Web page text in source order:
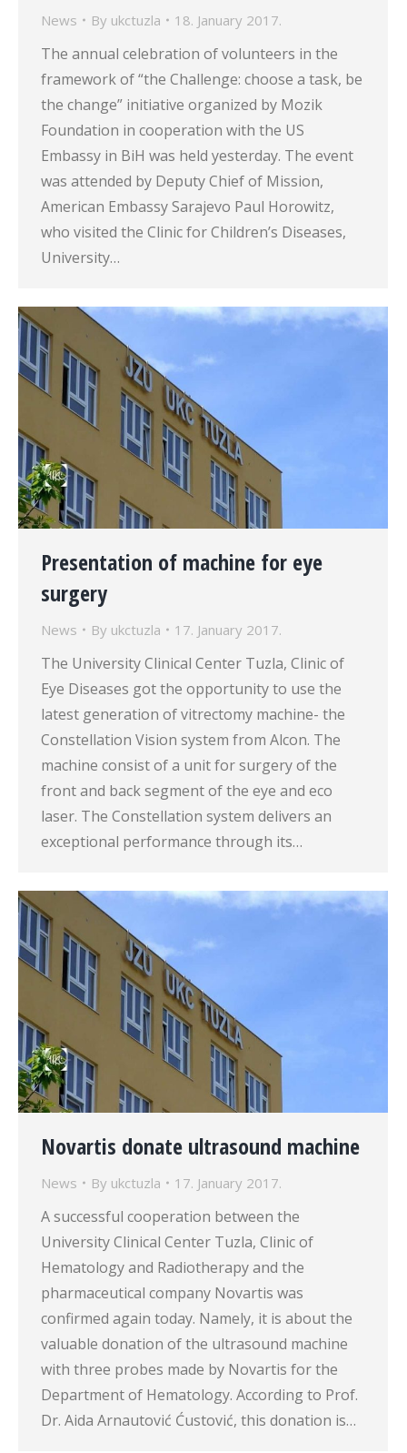
News By ukctuzla 18. January 2017.
The annual celebration of volunteers in the
framework of “the Challenge: choose a task, be
the change” initiative organized by Mozik
Foundation in cooperation with the US
Embassy in BiH was held yesterday. The event
was attended by Deputy Chief of Mission,
American Embassy Sarajevo Paul Horowitz,
who visited the Clinic for Children’s Diseases,
University…
Presentation of machine for eye
surgery
News By ukctuzla 17. January 2017.
The University Clinical Center Tuzla, Clinic of
Eye Diseases got the opportunity to use the
latest generation of vitrectomy machine- the
Constellation Vision system from Alcon. The
machine consist of a unit for surgery of the
front and back segment of the eye and eco
laser. The Constellation system delivers an
exceptional performance through its…
Novartis donate ultrasound machine
News By ukctuzla 17. January 2017.
A successful cooperation between the
University Clinical Center Tuzla, Clinic of
Hematology and Radiotherapy and the
pharmaceutical company Novartis was
confirmed again today. Namely, it is about the
valuable donation of the ultrasound machine
with three probes made by Novartis for the
Department of Hematology. According to Prof.
Dr. Aida Arnautović Ćustović, this donation is…